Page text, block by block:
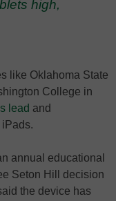
high,
like Oklahoma State
College in
lead and
annual educational
Seton Hill decision
the device has